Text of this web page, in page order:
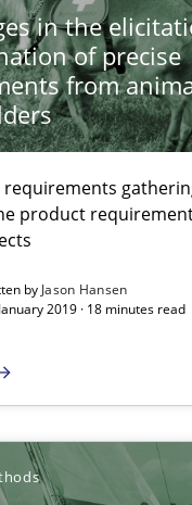
in the
of precise
from
requirements
product
by Jason Hansen
2019 · 18 minutes read
elicitation workshop for